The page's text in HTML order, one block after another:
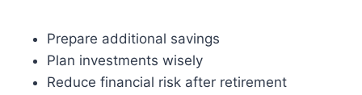
Prepare additional savings
Plan investments wisely
Reduce financial risk after retirement